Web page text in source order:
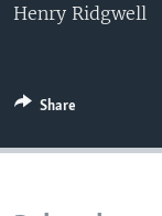
Henry Ridgwell
Share